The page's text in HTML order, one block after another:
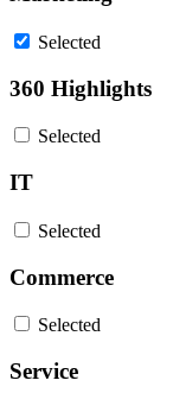
Selected
360 Highlights
Selected
IT
Selected
Commerce
Selected
Service